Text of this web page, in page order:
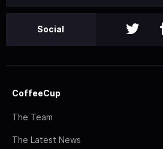
Social
CoffeeCup
The Team
The Latest News